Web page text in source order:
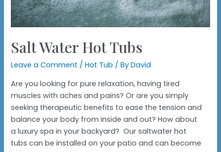
Salt Water Hot Tubs
Leave a Comment /Hot Tub / ByDavid
Are you looking for pure relaxation, having tired
muscles with aches and pains? Or are you simply
seeking therapeutic benefits to ease the tension and
balance your body from inside and out? How about
a luxury spa in your backyard? Our saltwater hot
tubs can be installed on your patio and can become